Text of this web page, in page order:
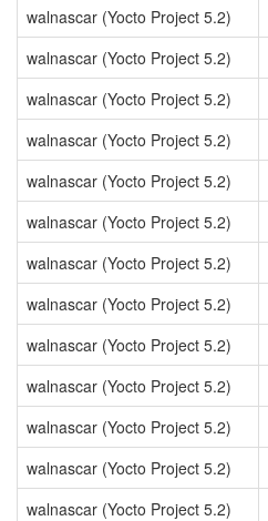
walnascar (Yocto Project 5.2)
walnascar (Yocto Project 5.2)
walnascar (Yocto Project 5.2)
walnascar (Yocto Project 5.2)
walnascar (Yocto Project 5.2)
walnascar (Yocto Project 5.2)
walnascar (Yocto Project 5.2)
walnascar (Yocto Project 5.2)
walnascar (Yocto Project 5.2)
walnascar (Yocto Project 5.2)
walnascar (Yocto Project 5.2)
walnascar (Yocto Project 5.2)
walnascar (Yocto Project 5.2)